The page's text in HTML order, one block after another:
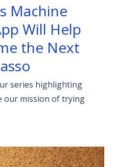
Machine
Will Help
the Next
series highlighting
our mission of trying